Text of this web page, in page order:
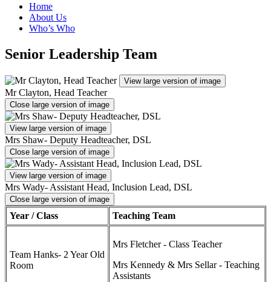
Home
About Us
Who’s Who
Senior Leadership Team
View large version of image
Mr Clayton, Head Teacher
Close large version of image
View large version of image
Mrs Shaw- Deputy Headteacher, DSL
Close large version of image
View large version of image
Mrs Wady- Assistant Head, Inclusion Lead, DSL
Close large version of image
Year / Class Teaching Team
Team Hanks- 2 Year Old
Room
Mrs Fletcher - Class Teacher
Mrs Kennedy & Mrs Sellar - Teaching
Assistants